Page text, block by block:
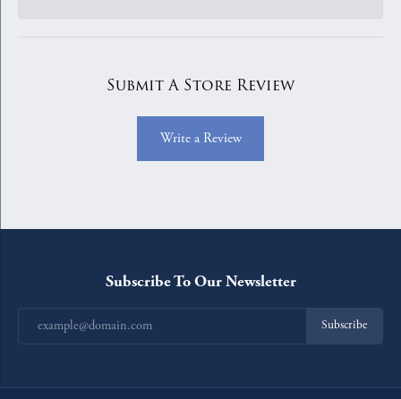
Submit A Store Review
Write a Review
Subscribe To Our Newsletter
Subscribe